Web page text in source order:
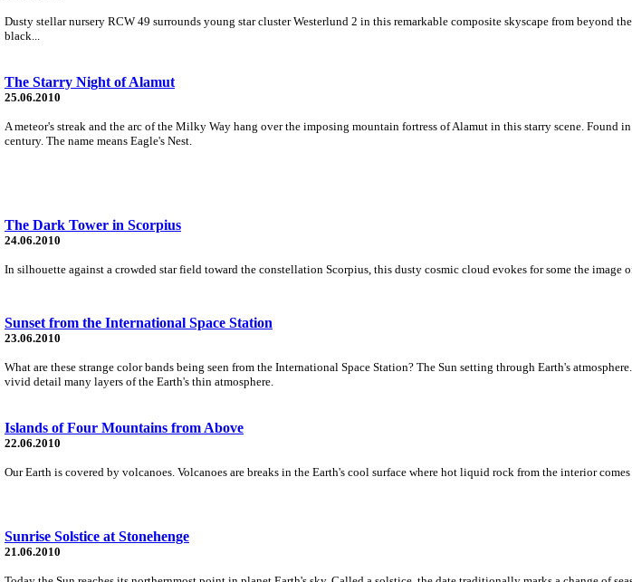
Dusty stellar nursery RCW 49 surrounds young star cluster Westerlund 2 in this remarkable composite skyscape from beyond
black...
The Starry Night of Alamut
25.06.2010
A meteor's streak and the arc of the Milky Way hang over the imposing mountain fortress of Alamut in this starry scene.
century. The name means Eagle's Nest.
The Dark Tower in Scorpius
24.06.2010
In silhouette against a crowded star field toward the constellation Scorpius, this dusty cosmic cloud evokes for some the image
Sunset from the International Space Station
23.06.2010
What are these strange color bands being seen from the International Space Station? The Sun setting through Earth's
vivid detail many layers of the Earth's thin atmosphere.
Islands of Four Mountains from Above
22.06.2010
Our Earth is covered by volcanoes. Volcanoes are breaks in the Earth's cool surface where hot liquid rock from the interior
Sunrise Solstice at Stonehenge
21.06.2010